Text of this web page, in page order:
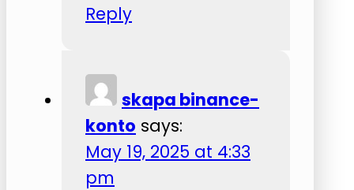
Reply
skapa binance-
konto says:
May 19, 2025 at 4:33
pm